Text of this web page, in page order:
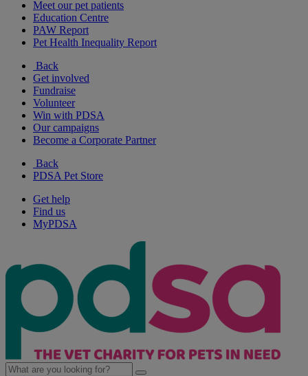
Meet our pet patients
Education Centre
PAW Report
Pet Health Inequality Report
Back
Get involved
Fundraise
Volunteer
Win with PDSA
Our campaigns
Become a Corporate Partner
Back
PDSA Pet Store
Get help
Find us
MyPDSA